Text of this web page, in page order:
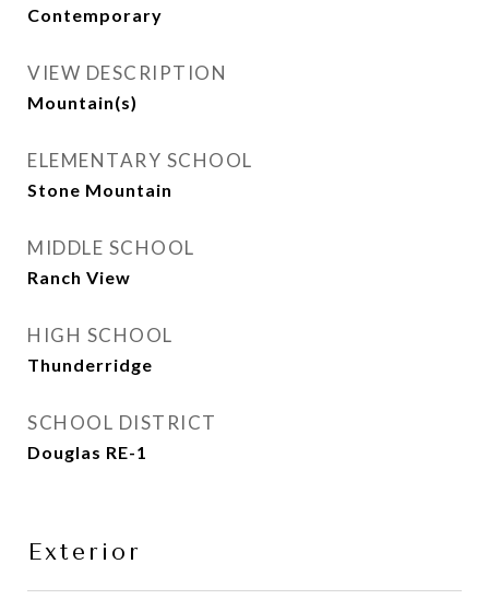
Contemporary
VIEW DESCRIPTION
Mountain(s)
ELEMENTARY SCHOOL
Stone Mountain
MIDDLE SCHOOL
Ranch View
HIGH SCHOOL
Thunderridge
SCHOOL DISTRICT
Douglas RE-1
Exterior